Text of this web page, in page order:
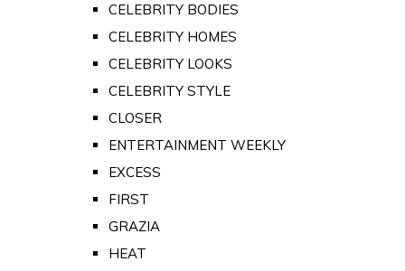
CELEBRITY BODIES
CELEBRITY HOMES
CELEBRITY LOOKS
CELEBRITY STYLE
CLOSER
ENTERTAINMENT WEEKLY
EXCESS
FIRST
GRAZIA
HEAT